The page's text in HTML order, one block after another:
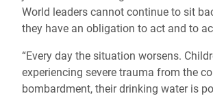
World leaders cannot continue to sit
they have an obligation to act and to
“Every day the situation worsens.
experiencing severe trauma from the
bombardment, their drinking water is